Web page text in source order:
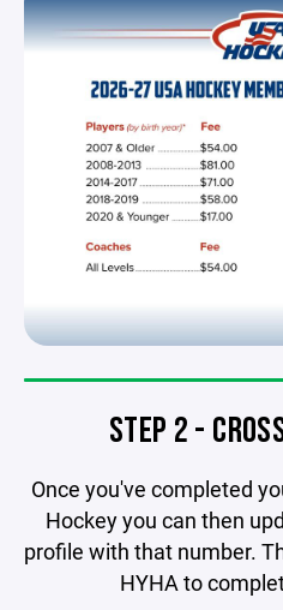
STEP 2 -
Once you've completed
Hockey you can then
profile with that number.
HYHA to